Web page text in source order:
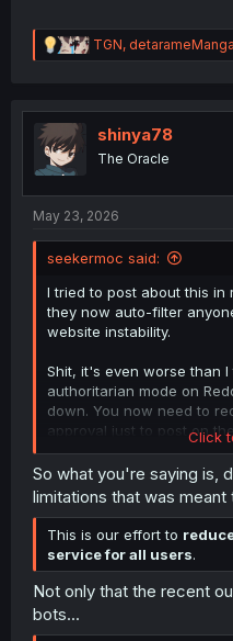
R
e
t
TGN,
shinya78
The Oracle
May 23, 2026
seekermoc said:
I tried to post about this
they now auto-filter
website instability.
Shit, it's even worse than
authoritarian mode on
down. You now need to
approval just to post on
there hasn't been a single
Click
So what you're saying is,
limitations that was meant
This is our effort to
service for all users.
Not only that the recent
bots...